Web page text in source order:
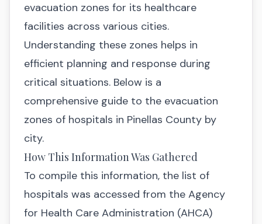
evacuation zones for its healthcare
facilities across various cities.
Understanding these zones helps in
efficient planning and response during
critical situations. Below is a
comprehensive guide to the evacuation
zones of hospitals in Pinellas County by
city.
How This Information Was Gathered
To compile this information, the list of
hospitals was accessed from the Agency
for Health Care Administration (AHCA)